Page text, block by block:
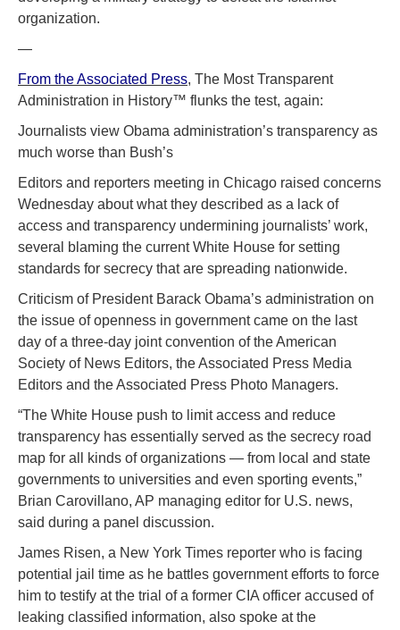
organization.
—
From the Associated Press, The Most Transparent
Administration in History™ flunks the test, again:
Journalists view Obama administration’s transparency as
much worse than Bush’s
Editors and reporters meeting in Chicago raised concerns
Wednesday about what they described as a lack of
access and transparency undermining journalists’ work,
several blaming the current White House for setting
standards for secrecy that are spreading nationwide.
Criticism of President Barack Obama’s administration on
the issue of openness in government came on the last
day of a three-day joint convention of the American
Society of News Editors, the Associated Press Media
Editors and the Associated Press Photo Managers.
“The White House push to limit access and reduce
transparency has essentially served as the secrecy road
map for all kinds of organizations — from local and state
governments to universities and even sporting events,”
Brian Carovillano, AP managing editor for U.S. news,
said during a panel discussion.
James Risen, a New York Times reporter who is facing
potential jail time as he battles government efforts to force
him to testify at the trial of a former CIA officer accused of
leaking classified information, also spoke at the